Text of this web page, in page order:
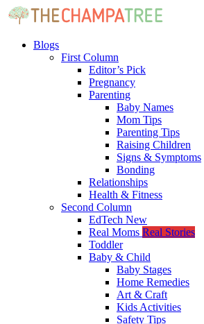
Blogs
First Column
Editor’s Pick
Pregnancy
Parenting
Baby Names
Mom Tips
Parenting Tips
Raising Children
Signs & Symptoms
Bonding
Relationships
Health & Fitness
Second Column
EdTech New
Real Moms Real Stories
Toddler
Baby & Child
Baby Stages
Home Remedies
Art & Craft
Kids Activities
Safety Tips